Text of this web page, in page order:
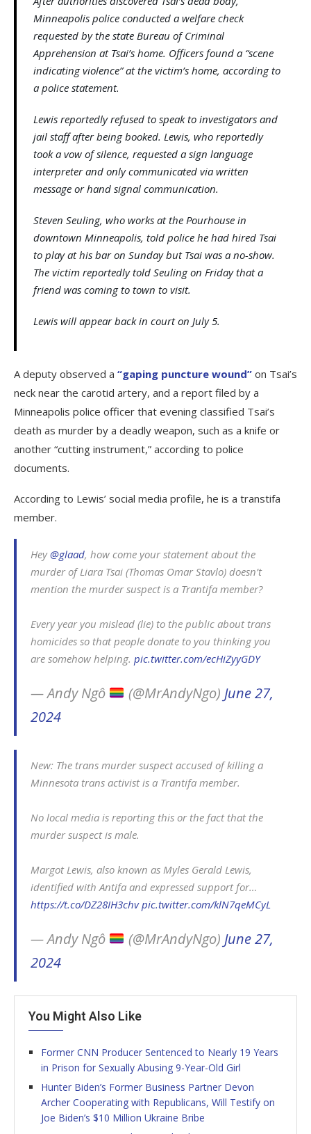
Minneapolis police conducted a welfare check
requested by the state Bureau of Criminal
Apprehension at Tsai’s home. Officers found a “scene
indicating violence” at the victim’s home, according to
a police statement.
Lewis reportedly refused to speak to investigators and
jail staff after being booked. Lewis, who reportedly
took a vow of silence, requested a sign language
interpreter and only communicated via written
message or hand signal communication.
Steven Seuling, who works at the Pourhouse in
downtown Minneapolis, told police he had hired Tsai
to play at his bar on Sunday but Tsai was a no-show.
The victim reportedly told Seuling on Friday that a
friend was coming to town to visit.
Lewis will appear back in court on July 5.
A deputy observed a “gaping puncture wound” on Tsai’s
neck near the carotid artery, and a report filed by a
Minneapolis police officer that evening classified Tsai’s
death as murder by a deadly weapon, such as a knife or
another “cutting instrument,” according to police
documents.
According to Lewis’ social media profile, he is a transtifa
member.
Hey@glaad, how come your statement about the
murder of Liara Tsai (Thomas Omar Stavlo) doesn’t
mention the murder suspect is a Trantifa member?
Every year you mislead (lie) to the public about trans
homicides so that people donate to you thinking you
are somehow helping. pic.twitter.com/ecHiZyyGDY
— Andy Ngô (@MrAndyNgo) June 27,
2024
New: The trans murder suspect accused of killing a
Minnesota trans activist is a Trantifa member.
No local media is reporting this or the fact that the
murder suspect is male.
Margot Lewis, also known as Myles Gerald Lewis,
identified with Antifa and expressed support for…
https://t.co/DZ28IH3chv pic.twitter.com/klN7qeMCyL
— Andy Ngô (@MrAndyNgo) June 27,
2024
You Might Also Like
Former CNN Producer Sentenced to Nearly 19 Years
in Prison for Sexually Abusing 9-Year-Old Girl
Hunter Biden’s Former Business Partner Devon
Archer Cooperating with Republicans, Will Testify on
Joe Biden’s $10 Million Ukraine Bribe